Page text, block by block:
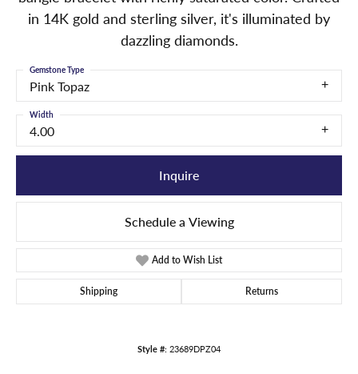
in 14K gold and sterling silver, it's illuminated by
dazzling diamonds.
Pink Topaz
Gemstone Type
4.00
Width
Inquire
Schedule a Viewing
Add to Wish List
Shipping Returns
Style #: 23689DPZ04